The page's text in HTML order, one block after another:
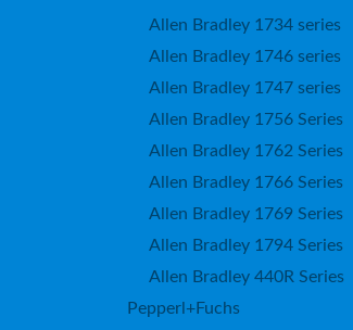
Allen Bradley 1734 series
Allen Bradley 1746 series
Allen Bradley 1747 series
Allen Bradley 1756 Series
Allen Bradley 1762 Series
Allen Bradley 1766 Series
Allen Bradley 1769 Series
Allen Bradley 1794 Series
Allen Bradley 440R Series
Pepperl+Fuchs